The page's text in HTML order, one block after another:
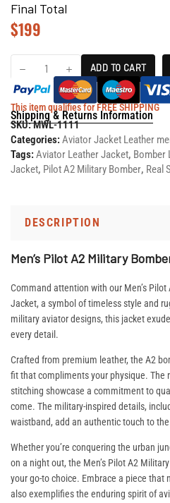
Final Total
$199
ADD TO CART
This item qualifies for FREE SHIPPING
Shipping & Returns Information
SKU:MWL-1111
Categories: Aviator Jacket Leather
Tags: Aviator Leather Jacket, Bomber
Jacket, Pilot A2 Military Bomber, Real
DESCRIPTION
Men’s Pilot A2 Military
Command attention with our Men’s
Jacket, a symbol of timeless style and
military aviator designs, this jacket
every detail.
Crafted from premium leather, the A2
fit that compliments your physique. The
stitching showcase a commitment to
come. The military-inspired details,
waistband, add an authentic touch to the
Whether you’re conquering the urban
on a night out, the Men’s Pilot A2
your go-to choice. Embrace a piece
also exemplifies the enduring spirit of